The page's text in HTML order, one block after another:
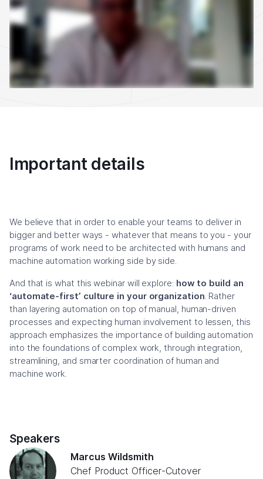
Important details
We believe that in order to enable your teams to deliver in
bigger and better ways - whatever that means to you - your
programs of work need to be architected with humans and
machine automation working side by side.
And that is what this webinar will explore: how to build an
‘automate-first’ culture in your organization . Rather
than layering automation on top of manual, human-driven
processes and expecting human involvement to lessen, this
approach emphasizes the importance of building automation
into the foundations of complex work, through integration,
streamlining, and smarter coordination of human and
machine work.
Speakers
Marcus Wildsmith
Chef Product Officer-Cutover